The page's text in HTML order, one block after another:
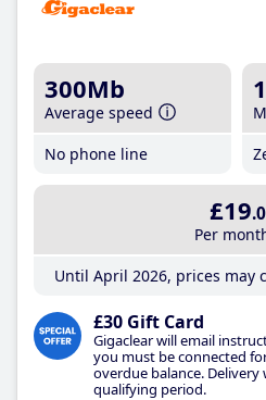
300Mb
Average speed
No phone line
£19
Per
Until April 2026, prices may
£30 Gift Card
Gigaclear will email
you must be connected
overdue balance.
qualifying period.